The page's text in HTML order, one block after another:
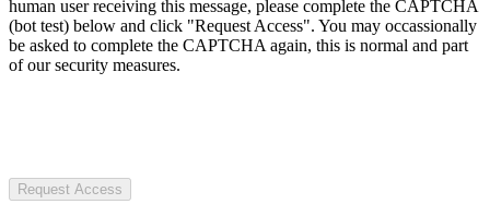
human user receiving this message, please complete the CAPTCHA
(bot test) below and click "Request Access". You may occassionally
be asked to complete the CAPTCHA again, this is normal and part
of our security measures.
Request Access